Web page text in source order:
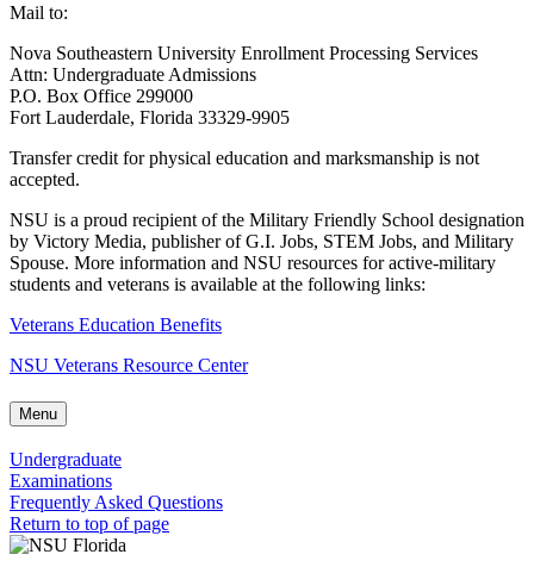
Mail to:
Nova Southeastern University Enrollment Processing Services
Attn: Undergraduate Admissions
P.O. Box Office 299000
Fort Lauderdale, Florida 33329-9905
Transfer credit for physical education and marksmanship is not
accepted.
NSU is a proud recipient of the Military Friendly School designation
by Victory Media, publisher of G.I. Jobs, STEM Jobs, and Military
Spouse. More information and NSU resources for active-military
students and veterans is available at the following links:
Veterans Education Benefits
NSU Veterans Resource Center
Menu
Undergraduate
Examinations
Frequently Asked Questions
Return to top of page